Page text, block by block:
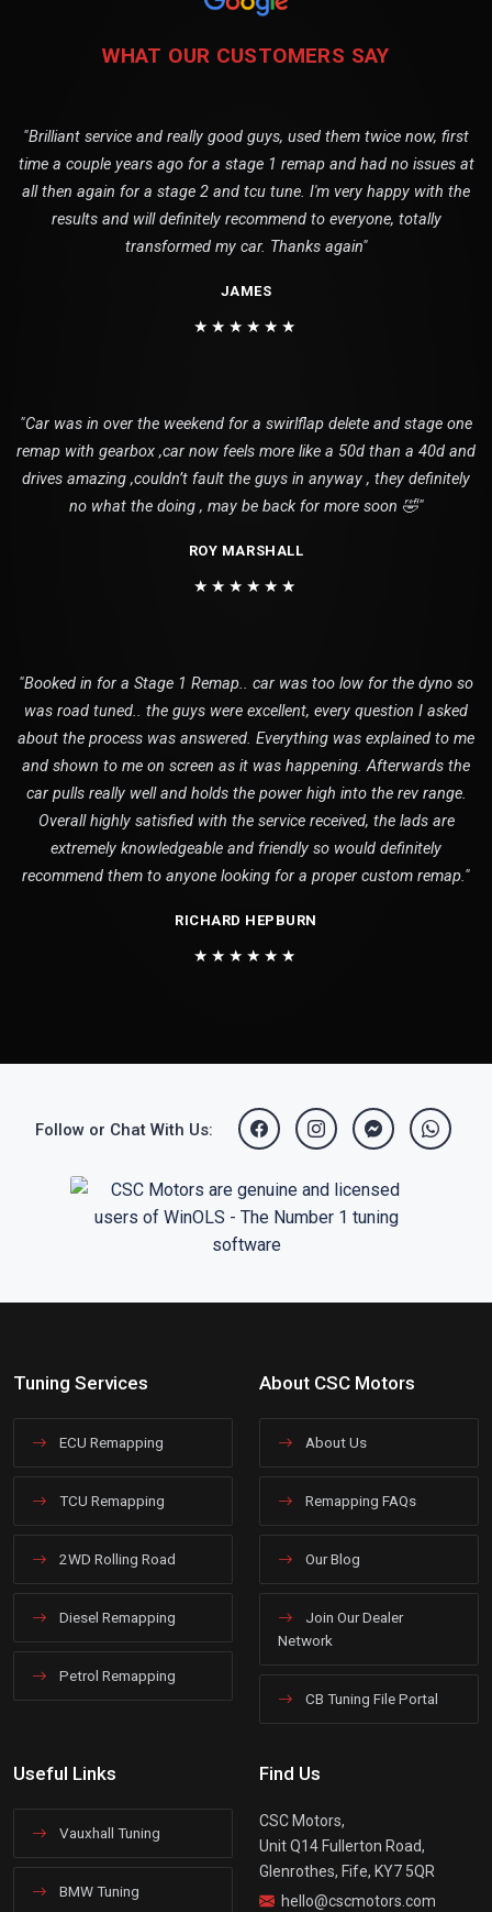
WHAT OUR CUSTOMERS SAY
"Brilliant service and really good guys, used them twice now, first
time a couple years ago for a stage 1 remap and had no issues at
all then again for a stage 2 and tcu tune. I'm very happy with the
results and will definitely recommend to everyone, totally
transformed my car. Thanks again"
JAMES
★★★★★★
"Car was in over the weekend for a swirlflap delete and stage one
remap with gearbox ,car now feels more like a 50d than a 40d and
drives amazing ,couldn’t fault the guys in anyway , they definitely
no what the doing , may be back for more soon 🤣"
ROY MARSHALL
★★★★★★
"Booked in for a Stage 1 Remap.. car was too low for the dyno so
was road tuned.. the guys were excellent, every question I asked
about the process was answered. Everything was explained to me
and shown to me on screen as it was happening. Afterwards the
car pulls really well and holds the power high into the rev range.
Overall highly satisfied with the service received, the lads are
extremely knowledgeable and friendly so would definitely
recommend them to anyone looking for a proper custom remap."
RICHARD HEPBURN
★★★★★★
Follow or Chat With Us:
Tuning Services
ECU Remapping
TCU Remapping
2WD Rolling Road
Diesel Remapping
Petrol Remapping
About CSC Motors
About Us
Remapping FAQs
Our Blog
Join Our Dealer
Network
CB Tuning File Portal
Useful Links
Vauxhall Tuning
BMW Tuning
Find Us
CSC Motors,
Unit Q14 Fullerton Road,
Glenrothes, Fife, KY7 5QR
hello@cscmotors.com